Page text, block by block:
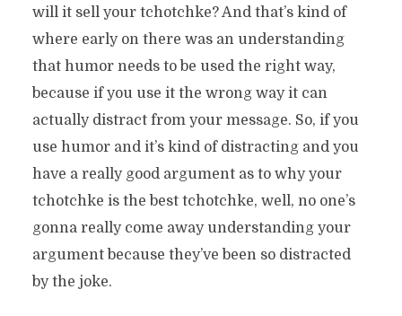
will it sell your tchotchke? And that’s kind of
where early on there was an understanding
that humor needs to be used the right way,
because if you use it the wrong way it can
actually distract from your message. So, if you
use humor and it’s kind of distracting and you
have a really good argument as to why your
tchotchke is the best tchotchke, well, no one’s
gonna really come away understanding your
argument because they’ve been so distracted
by the joke.